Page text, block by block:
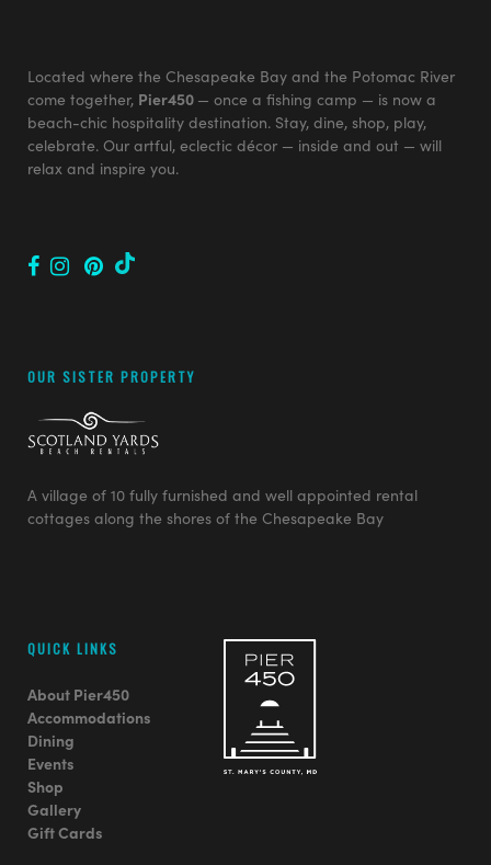
Located where the Chesapeake Bay and the Potomac River
come together, Pier450 — once a fishing camp — is now a
beach-chic hospitality destination. Stay, dine, shop, play,
celebrate. Our artful, eclectic décor — inside and out — will
relax and inspire you.
OUR SISTER PROPERTY
A village of 10 fully furnished and well appointed rental
cottages along the shores of the Chesapeake Bay
QUICK LINKS
About Pier450
Accommodations
Dining
Events
Shop
Gallery
Gift Cards